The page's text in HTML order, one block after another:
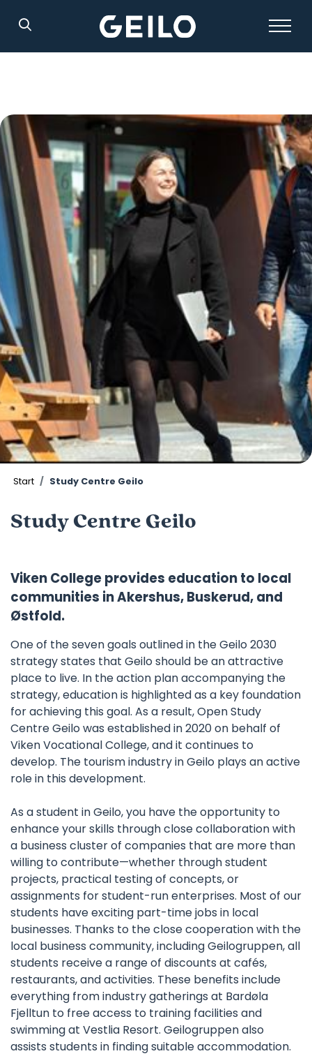
Start Study Centre Geilo
Study Centre Geilo
Viken College provides education to local
communities in Akershus, Buskerud, and
Østfold.
One of the seven goals outlined in the Geilo 2030
strategy states that Geilo should be an attractive
place to live. In the action plan accompanying the
strategy, education is highlighted as a key foundation
for achieving this goal. As a result, Open Study
Centre Geilo was established in 2020 on behalf of
Viken Vocational College, and it continues to
develop. The tourism industry in Geilo plays an active
role in this development.
As a student in Geilo, you have the opportunity to
enhance your skills through close collaboration with
a business cluster of companies that are more than
willing to contribute—whether through student
projects, practical testing of concepts, or
assignments for student-run enterprises. Most of our
students have exciting part-time jobs in local
businesses. Thanks to the close cooperation with the
local business community, including Geilogruppen, all
students receive a range of discounts at cafés,
restaurants, and activities. These benefits include
everything from industry gatherings at Bardøla
Fjelltun to free access to training facilities and
swimming at Vestlia Resort. Geilogruppen also
assists students in finding suitable accommodation.